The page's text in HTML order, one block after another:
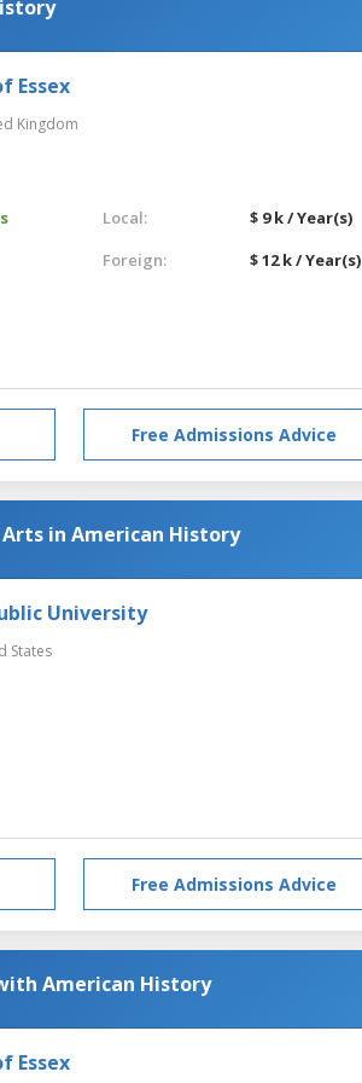
Essex
Kingdom
Local:
$ 9 k / Year(s)
Foreign:
$ 12 k / Year(s)
Free Admissions Advice
in American History
University
States
Free Admissions Advice
American History
Essex